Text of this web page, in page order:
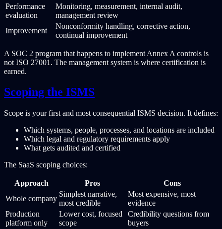
Performance
evaluation
Monitoring, measurement, internal audit,
management review
Improvement
Nonconformity handling, corrective action,
continual improvement
A SOC 2 program that happens to implement Annex A controls is
not ISO 27001. The management system is where certification is
earned.
Scoping the ISMS
Scope is your first and most consequential ISMS decision. It defines:
Which systems, people, processes, and locations are included
Which legal and regulatory requirements apply
What gets audited and certified
The SaaS scoping choices:
Approach Pros
Cons
Whole company
Simplest narrative,
most credible
Most expensive, most
evidence
Production
platform only
Lower cost, focused
scope
Credibility questions from
buyers